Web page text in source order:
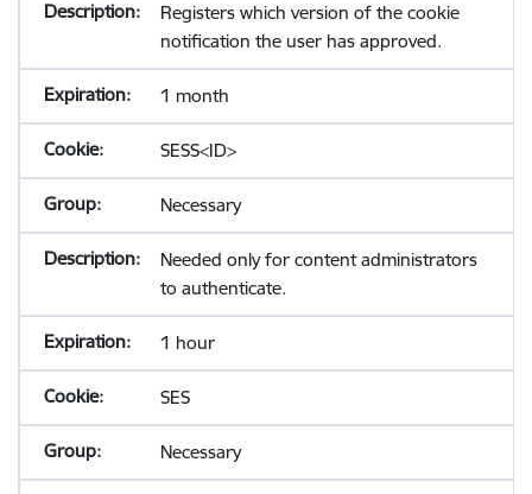
Registers which version of the cookie
notification the user has approved.
1 month
SESS<ID>
Necessary
Needed only for content administrators
to authenticate.
1 hour
SES
Necessary